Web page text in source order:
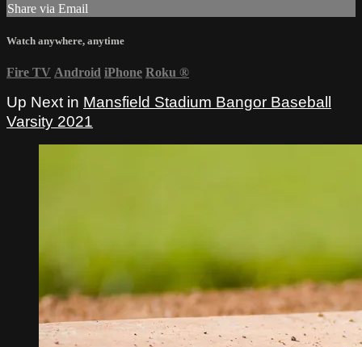
Share via Email
Watch anywhere, anytime
Fire TV Android iPhone Roku ®
Up Next in Mansfield Stadium Bangor Baseball
Varsity 2021